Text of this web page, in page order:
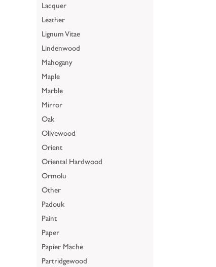
Lacquer
Leather
Lignum Vitae
Lindenwood
Mahogany
Maple
Marble
Mirror
Oak
Olivewood
Orient
Oriental Hardwood
Ormolu
Other
Padouk
Paint
Paper
Papier Mache
Partridgewood